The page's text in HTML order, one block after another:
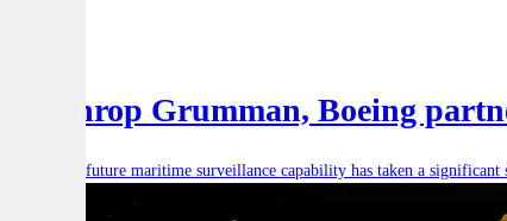
Northrop Grumman, Boeing
Australia’s future maritime surveillance capability has taken a